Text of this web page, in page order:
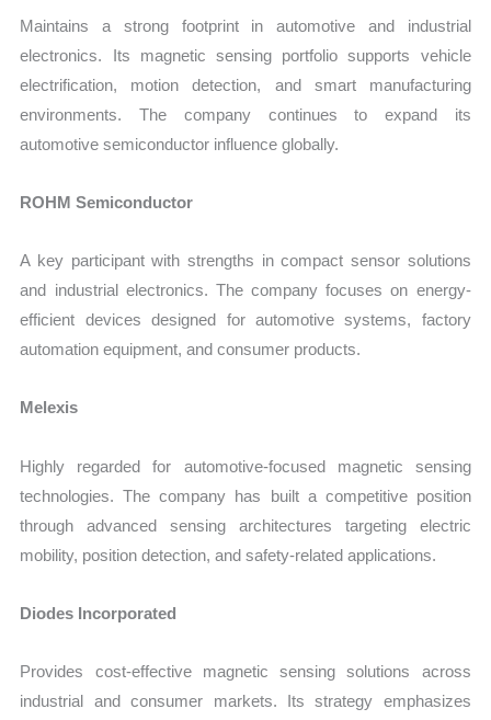
Maintains a strong footprint in automotive and industrial
electronics. Its magnetic sensing portfolio supports vehicle
electrification, motion detection, and smart manufacturing
environments. The company continues to expand its
automotive semiconductor influence globally.
ROHM Semiconductor
A key participant with strengths in compact sensor solutions
and industrial electronics. The company focuses on energy-
efficient devices designed for automotive systems, factory
automation equipment, and consumer products.
Melexis
Highly regarded for automotive-focused magnetic sensing
technologies. The company has built a competitive position
through advanced sensing architectures targeting electric
mobility, position detection, and safety-related applications.
Diodes Incorporated
Provides cost-effective magnetic sensing solutions across
industrial and consumer markets. Its strategy emphasizes